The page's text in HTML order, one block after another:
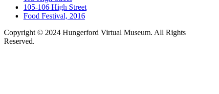
105-106 High Street
Food Festival, 2016
Copyright © 2024 Hungerford Virtual Museum. All Rights
Reserved.